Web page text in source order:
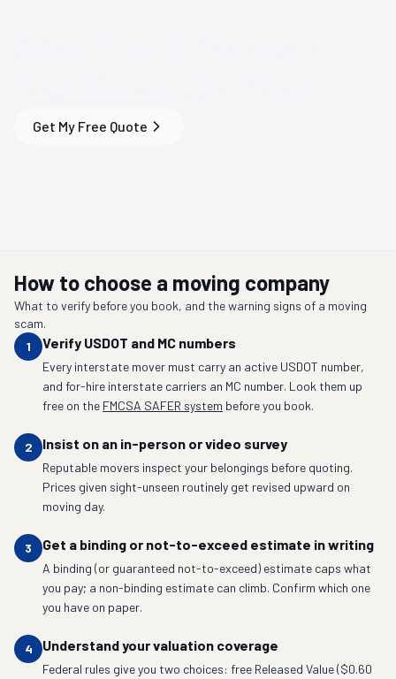
Get My Free Quote
How to choose a moving company
What to verify before you book, and the warning signs of a moving
scam.
1
Verify USDOT and MC numbers
Every interstate mover must carry an active USDOT number,
and for-hire interstate carriers an MC number. Look them up
free on the FMCSA SAFER system before you book.
2 Insist on an in-person or video survey
Reputable movers inspect your belongings before quoting.
Prices given sight-unseen routinely get revised upward on
moving day.
3 Get a binding or not-to-exceed estimate in writing
A binding (or guaranteed not-to-exceed) estimate caps what
you pay; a non-binding estimate can climb. Confirm which one
you have on paper.
4 Understand your valuation coverage
Federal rules give you two choices: free Released Value ($0.60